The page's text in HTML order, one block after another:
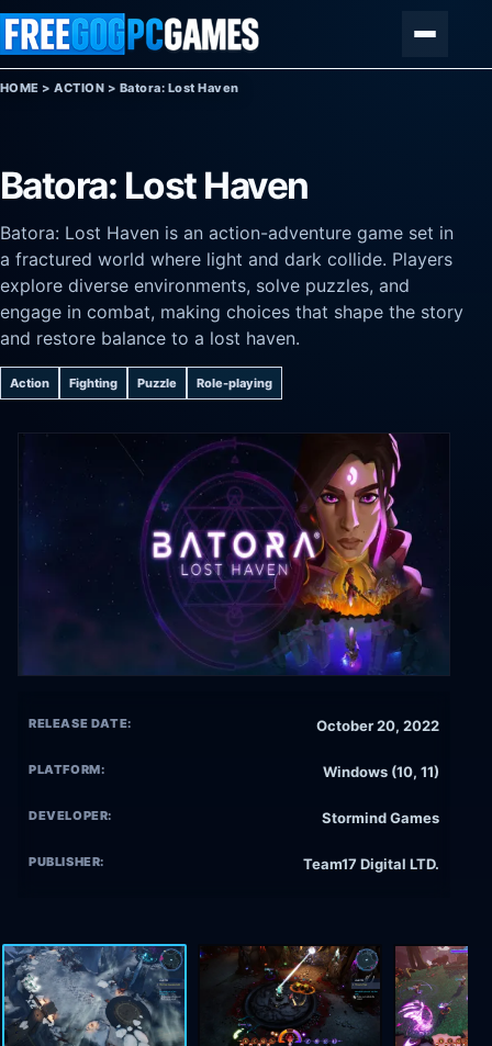
Skip to content
HOME >ACTION > Batora: Lost Haven
Batora: Lost Haven
Batora: Lost Haven is an action-adventure game set in
a fractured world where light and dark collide. Players
explore diverse environments, solve puzzles, and
engage in combat, making choices that shape the story
and restore balance to a lost haven.
Action Fighting Puzzle Role-playing
RELEASE DATE: October 20, 2022
PLATFORM: Windows (10, 11)
DEVELOPER: Stormind Games
PUBLISHER: Team17 Digital LTD.